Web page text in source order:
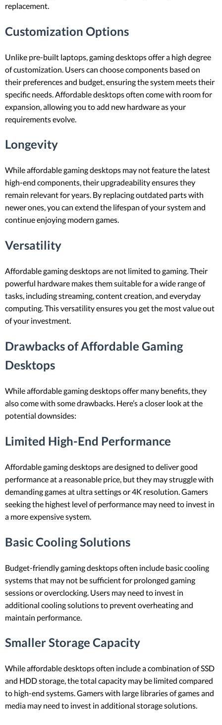
replacement.
Customization Options
Unlike pre-built laptops, gaming desktops offer a high degree
of customization. Users can choose components based on
their preferences and budget, ensuring the system meets their
specific needs. Affordable desktops often come with room for
expansion, allowing you to add new hardware as your
requirements evolve.
Longevity
While affordable gaming desktops may not feature the latest
high-end components, their upgradeability ensures they
remain relevant for years. By replacing outdated parts with
newer ones, you can extend the lifespan of your system and
continue enjoying modern games.
Versatility
Affordable gaming desktops are not limited to gaming. Their
powerful hardware makes them suitable for a wide range of
tasks, including streaming, content creation, and everyday
computing. This versatility ensures you get the most value out
of your investment.
Drawbacks of Affordable Gaming
Desktops
While affordable gaming desktops offer many benefits, they
also come with some drawbacks. Here’s a closer look at the
potential downsides:
Limited High-End Performance
Affordable gaming desktops are designed to deliver good
performance at a reasonable price, but they may struggle with
demanding games at ultra settings or 4K resolution. Gamers
seeking the highest level of performance may need to invest in
a more expensive system.
Basic Cooling Solutions
Budget-friendly gaming desktops often include basic cooling
systems that may not be sufficient for prolonged gaming
sessions or overclocking. Users may need to invest in
additional cooling solutions to prevent overheating and
maintain performance.
Smaller Storage Capacity
While affordable desktops often include a combination of SSD
and HDD storage, the total capacity may be limited compared
to high-end systems. Gamers with large libraries of games and
media may need to invest in additional storage solutions.